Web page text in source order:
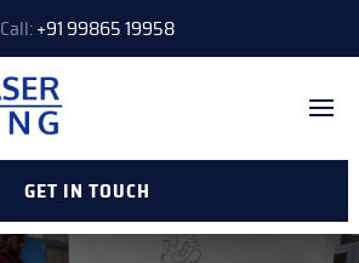
Call:+91 99865 19958
GET IN TOUCH